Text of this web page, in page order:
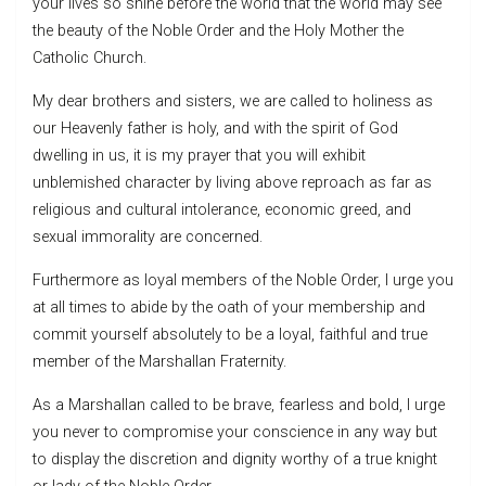
the beauty of the Noble Order and the Holy Mother the
Catholic Church.
My dear brothers and sisters, we are called to holiness as
our Heavenly father is holy, and with the spirit of God
dwelling in us, it is my prayer that you will exhibit
unblemished character by living above reproach as far as
religious and cultural intolerance, economic greed, and
sexual immorality are concerned.
Furthermore as loyal members of the Noble Order, I urge you
at all times to abide by the oath of your membership and
commit yourself absolutely to be a loyal, faithful and true
member of the Marshallan Fraternity.
As a Marshallan called to be brave, fearless and bold, I urge
you never to compromise your conscience in any way but
to display the discretion and dignity worthy of a true knight